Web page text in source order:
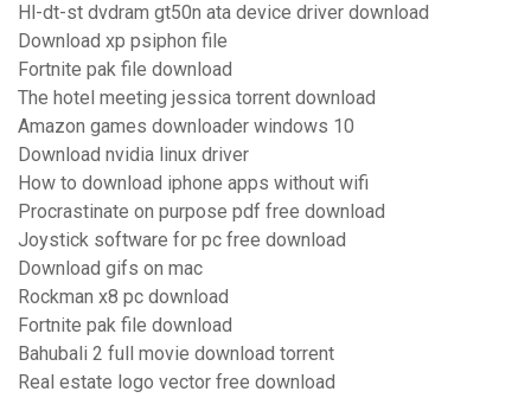
Hl-dt-st dvdram gt50n ata device driver download
Download xp psiphon file
Fortnite pak file download
The hotel meeting jessica torrent download
Amazon games downloader windows 10
Download nvidia linux driver
How to download iphone apps without wifi
Procrastinate on purpose pdf free download
Joystick software for pc free download
Download gifs on mac
Rockman x8 pc download
Fortnite pak file download
Bahubali 2 full movie download torrent
Real estate logo vector free download